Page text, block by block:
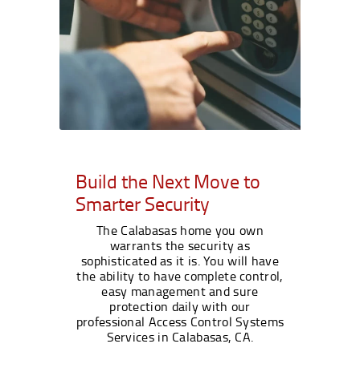
Build the Next Move to
Smarter Security
The Calabasas home you own
warrants the security as
sophisticated as it is. You will have
the ability to have complete control,
easy management and sure
protection daily with our
professional Access Control Systems
Services in Calabasas, CA.